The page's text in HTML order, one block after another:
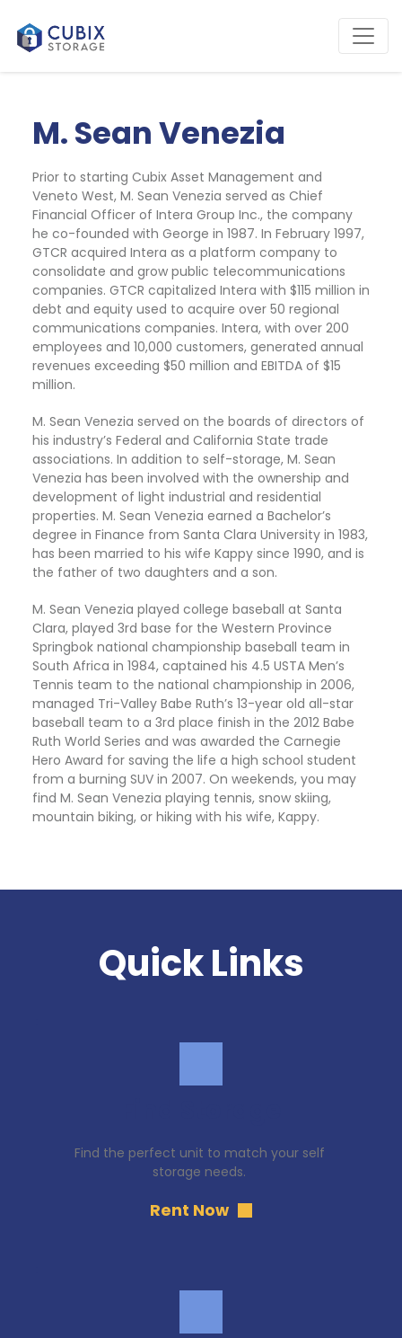
M. Sean Venezia
Prior to starting Cubix Asset Management and
Veneto West, M. Sean Venezia served as Chief
Financial Officer of Intera Group Inc., the company
he co-founded with George in 1987. In February 1997,
GTCR acquired Intera as a platform company to
consolidate and grow public telecommunications
companies. GTCR capitalized Intera with $115 million in
debt and equity used to acquire over 50 regional
communications companies. Intera, with over 200
employees and 10,000 customers, generated annual
revenues exceeding $50 million and EBITDA of $15
million.
M. Sean Venezia served on the boards of directors of
his industry’s Federal and California State trade
associations. In addition to self-storage, M. Sean
Venezia has been involved with the ownership and
development of light industrial and residential
properties. M. Sean Venezia earned a Bachelor’s
degree in Finance from Santa Clara University in 1983,
has been married to his wife Kappy since 1990, and is
the father of two daughters and a son.
M. Sean Venezia played college baseball at Santa
Clara, played 3rd base for the Western Province
Springbok national championship baseball team in
South Africa in 1984, captained his 4.5 USTA Men’s
Tennis team to the national championship in 2006,
managed Tri-Valley Babe Ruth’s 13-year old all-star
baseball team to a 3rd place finish in the 2012 Babe
Ruth World Series and was awarded the Carnegie
Hero Award for saving the life a high school student
from a burning SUV in 2007. On weekends, you may
find M. Sean Venezia playing tennis, snow skiing,
mountain biking, or hiking with his wife, Kappy.
Quick Links
Find the perfect unit to match your self
storage needs.
Rent Now